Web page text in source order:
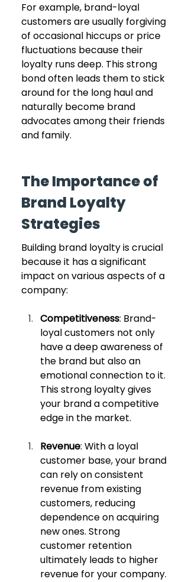
For example, brand-loyal
customers are usually forgiving
of occasional hiccups or price
fluctuations because their
loyalty runs deep. This strong
bond often leads them to stick
around for the long haul and
naturally become brand
advocates among their friends
and family.
The Importance of
Brand Loyalty
Strategies
Building brand loyalty is crucial
because it has a significant
impact on various aspects of a
company:
Competitiveness: Brand-
loyal customers not only
have a deep awareness of
the brand but also an
emotional connection to it.
This strong loyalty gives
your brand a competitive
edge in the market.
Revenue: With a loyal
customer base, your brand
can rely on consistent
revenue from existing
customers, reducing
dependence on acquiring
new ones. Strong
customer retention
ultimately leads to higher
revenue for your company.